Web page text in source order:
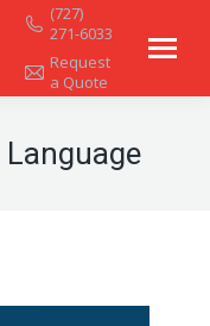
(727)
271-6033
Request
a Quote
Language